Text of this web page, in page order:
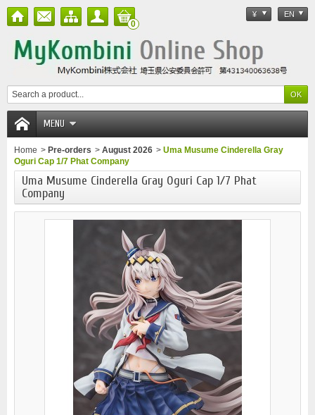
¥ EN
0
MENU
Home > Pre-orders > August 2026 > Uma Musume Cinderella Gray
Oguri Cap 1/7 Phat Company
Uma Musume Cinderella Gray Oguri Cap 1/7 Phat
Company